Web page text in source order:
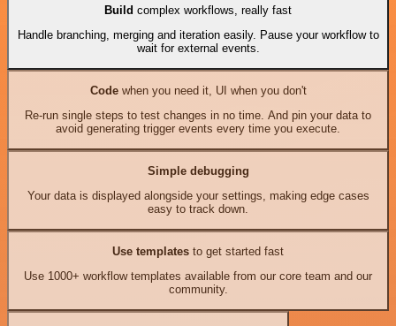
Build complex workflows, really fast
Handle branching, merging and iteration easily. Pause your workflow to
wait for external events.
Codewhen you need it, UI when you don't
Re-run single steps to test changes in no time. And pin your data to
avoid generating trigger events every time you execute.
Simple debugging
Your data is displayed alongside your settings, making edge cases
easy to track down.
Use templates to get started fast
Use 1000+ workflow templates available from our core team and our
community.